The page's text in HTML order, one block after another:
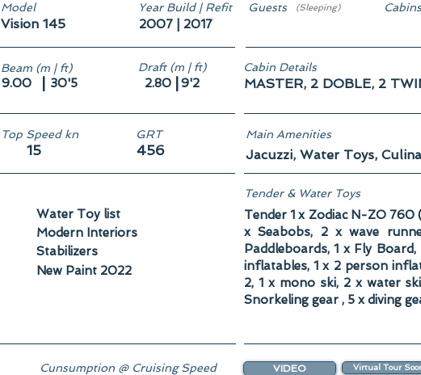
Guests (Sleeping) Cabins
Cabin Details
MASTER, 2 DOBLE, 2
Top Speed kn
15
GRT
456
Main Amenities
Jacuzzi, Water Toys,
Water Toy list
Modern Interiors
Stabilizers
New Paint 2022
Tender & Water Toys
Tender 1 x Zodiac N-ZO 760
x Seabobs, 2 x wave
Paddleboards, 1 x Fly
inflatables, 1 x 2 person
2, 1 x mono ski, 2 x water
Snorkeling gear , 5 x diving
Cunsumption @ Cruising Speed VIDEO Virtual Tour
Model
Vision 145
Year Build | Refit
2007 | 2017
Beam (m | ft)
9.00 30'5
Draft (m | ft)
2.80 9'2